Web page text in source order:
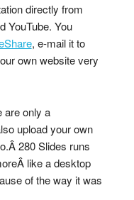
directly from
YouTube. You
, e-mail it to
own website very
are only a
upload your own
280 Slides runs
like a desktop
of the way it was